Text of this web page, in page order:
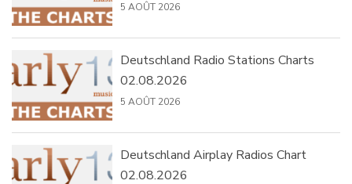
5 AOÛT 2026
Deutschland Radio Stations Charts
02.08.2026
5 AOÛT 2026
Deutschland Airplay Radios Chart
02.08.2026